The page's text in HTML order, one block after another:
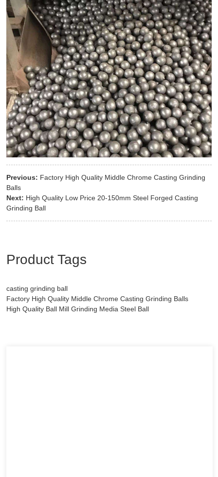
Previous: Factory High Quality Middle Chrome Casting Grinding
Balls
Next: High Quality Low Price 20-150mm Steel Forged Casting
Grinding Ball
Product Tags
casting grinding ball
Factory High Quality Middle Chrome Casting Grinding Balls
High Quality Ball Mill Grinding Media Steel Ball